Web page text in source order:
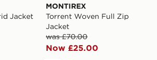
Jacket
MONTIREX
Torrent Woven Full Zip
Jacket
was £70.00
Now £25.00